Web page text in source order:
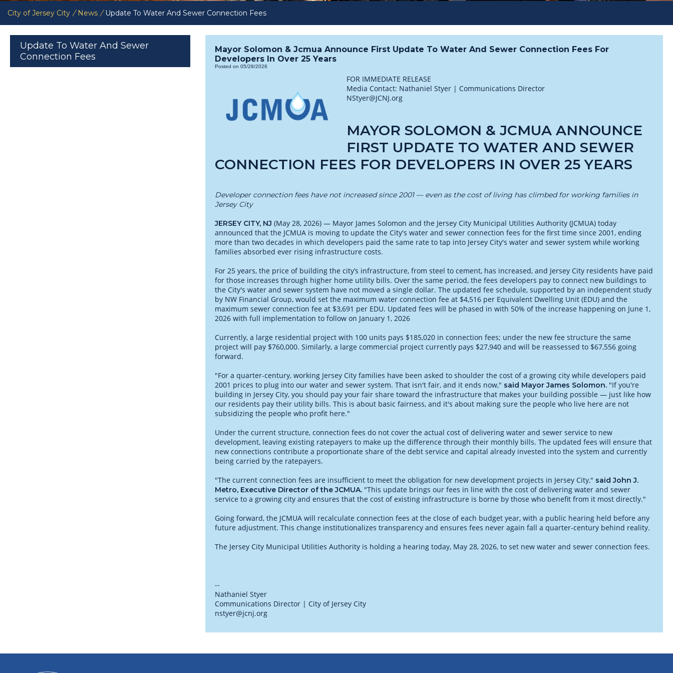
City of Jersey City / News / Update To Water And Sewer Connection Fees
Update To Water And Sewer
Connection Fees
Mayor Solomon & Jcmua Announce First Update To Water And Sewer Connection Fees For
Developers In Over 25 Years
Posted on 05/28/2026
FOR IMMEDIATE RELEASE
Media Contact: Nathaniel Styer | Communications Director
NStyer@JCNJ.org
MAYOR SOLOMON & JCMUA ANNOUNCE
FIRST UPDATE TO WATER AND SEWER
CONNECTION FEES FOR DEVELOPERS IN OVER 25 YEARS
Developer connection fees have not increased since 2001 — even as the cost of living has climbed for working families in
Jersey City
JERSEY CITY, NJ (May 28, 2026) — Mayor James Solomon and the Jersey City Municipal Utilities Authority (JCMUA) today
announced that the JCMUA is moving to update the City's water and sewer connection fees for the first time since 2001, ending
more than two decades in which developers paid the same rate to tap into Jersey City's water and sewer system while working
families absorbed ever rising infrastructure costs.
For 25 years, the price of building the city’s infrastructure, from steel to cement, has increased, and Jersey City residents have paid
for those increases through higher home utility bills. Over the same period, the fees developers pay to connect new buildings to
the City's water and sewer system have not moved a single dollar. The updated fee schedule, supported by an independent study
by NW Financial Group, would set the maximum water connection fee at $4,516 per Equivalent Dwelling Unit (EDU) and the
maximum sewer connection fee at $3,691 per EDU. Updated fees will be phased in with 50% of the increase happening on June 1,
2026 with full implementation to follow on January 1, 2026
Currently, a large residential project with 100 units pays $185,020 in connection fees; under the new fee structure the same
project will pay $760,000. Similarly, a large commercial project currently pays $27,940 and will be reassessed to $67,556 going
forward.
"For a quarter-century, working Jersey City families have been asked to shoulder the cost of a growing city while developers paid
2001 prices to plug into our water and sewer system. That isn't fair, and it ends now," said Mayor James Solomon."If you're
building in Jersey City, you should pay your fair share toward the infrastructure that makes your building possible — just like how
our residents pay their utility bills. This is about basic fairness, and it's about making sure the people who live here are not
subsidizing the people who profit here."
Under the current structure, connection fees do not cover the actual cost of delivering water and sewer service to new
development, leaving existing ratepayers to make up the difference through their monthly bills. The updated fees will ensure that
new connections contribute a proportionate share of the debt service and capital already invested into the system and currently
being carried by the ratepayers.
"The current connection fees are insufficient to meet the obligation for new development projects in Jersey City," said John J.
Metro, Executive Director of the JCMUA. "This update brings our fees in line with the cost of delivering water and sewer
service to a growing city and ensures that the cost of existing infrastructure is borne by those who benefit from it most directly."
Going forward, the JCMUA will recalculate connection fees at the close of each budget year, with a public hearing held before any
future adjustment. This change institutionalizes transparency and ensures fees never again fall a quarter-century behind reality.
The Jersey City Municipal Utilities Authority is holding a hearing today, May 28, 2026, to set new water and sewer connection fees.
--
Nathaniel Styer
Communications Director | City of Jersey City
nstyer@jcnj.org